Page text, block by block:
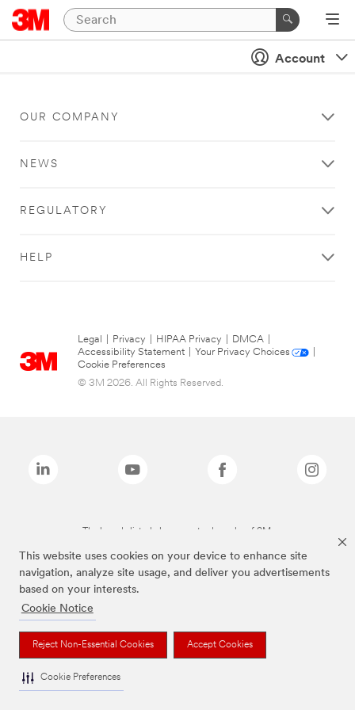
This website uses cookies on your device to enhance site
navigation, analyze site usage, and deliver you advertisements
based on your interests.
Cookie Notice
Reject Non-Essential Cookies Accept Cookies
Cookie Preferences
Account
OUR COMPANY
NEWS
REGULATORY
HELP
Legal Privacy HIPAA Privacy DMCA
Accessibility Statement
Your Privacy Choices
Cookie Preferences
© 3M 2026. All Rights Reserved.
The brands listed above are trademarks of 3M.